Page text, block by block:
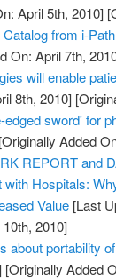
April 5th, 2010]
from i-Path
On: April 7th,
will enable
8th, 2010]
edged sword' for
[Originally Added
REPORT and
with Hospitals:
Value [Last
2010]
about portability
[Originally Added